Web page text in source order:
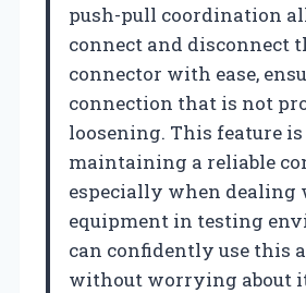
push-pull coordination
connect and disconnect
connector with ease,
connection that is not
loosening. This feature
maintaining a reliable
especially when
equipment in testing
can confidently use this
without worrying about